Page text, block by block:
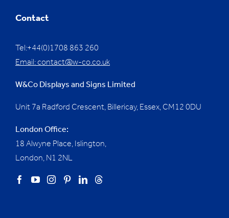
Contact
Tel:+44(0)1708 863 260
Email:contact@w-co.co.uk
W&Co Displays and Signs Limited
Unit 7a Radford Crescent, Billericay, Essex, CM12 0DU
London Office:
18 Alwyne Place, Islington,
London, N1 2NL